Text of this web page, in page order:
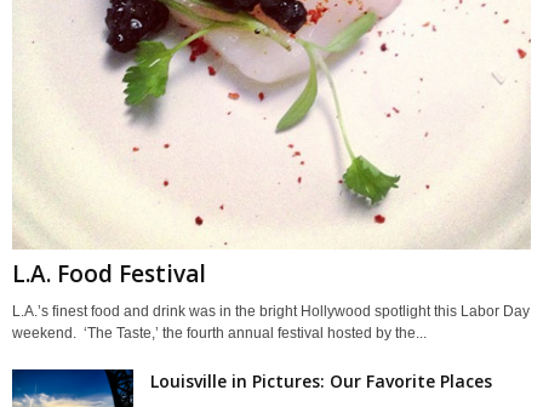
L.A. Food Festival
L.A.’s finest food and drink was in the bright Hollywood spotlight this Labor Day
weekend. ‘The Taste,’ the fourth annual festival hosted by the...
Louisville in Pictures: Our Favorite Places